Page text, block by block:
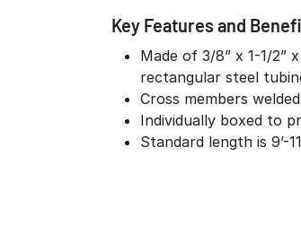
Key Features and
Made of 3/8” x 1-1/2”
rectangular steel
Cross members
Individually boxed to
Standard length is 9’-